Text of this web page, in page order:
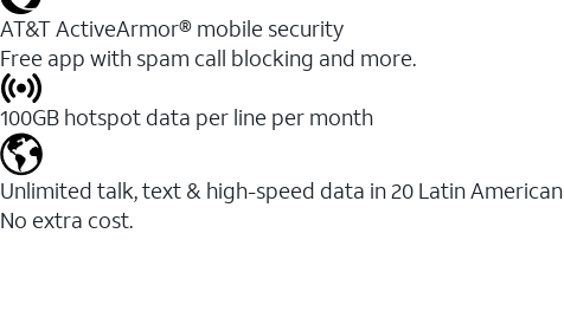
AT&T ActiveArmor® mobile security
Free app with spam call blocking and more.
100GB hotspot data per line per month
Unlimited talk, text & high-speed data in 20 Latin
No extra cost.